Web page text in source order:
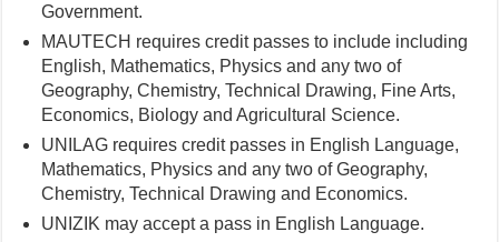
Government.
MAUTECH requires credit passes to include including
English, Mathematics, Physics and any two of
Geography, Chemistry, Technical Drawing, Fine Arts,
Economics, Biology and Agricultural Science.
UNILAG requires credit passes in English Language,
Mathematics, Physics and any two of Geography,
Chemistry, Technical Drawing and Economics.
UNIZIK may accept a pass in English Language.